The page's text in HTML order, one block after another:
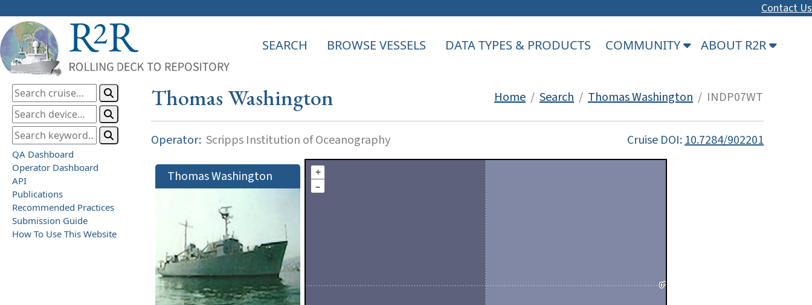
Contact Us
SEARCH BROWSE VESSELS DATA TYPES & PRODUCTS COMMUNITY ABOUT R2R
QA Dashboard
Operator Dashboard
API
Publications
Recommended Practices
Submission Guide
How To Use This Website
Thomas Washington Home / Search / Thomas Washington / INDP07WT
Operator: Scripps Institution of Oceanography Cruise DOI:10.7284/902201
Thomas Washington
+
–